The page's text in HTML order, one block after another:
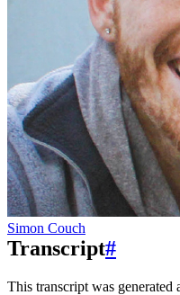
Simon Couch
Transcript#
This transcript was generated